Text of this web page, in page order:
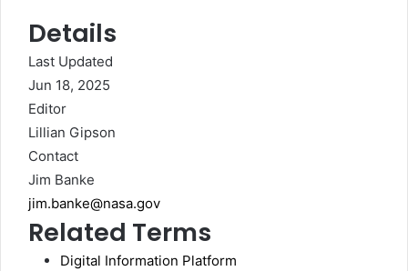
Details
Last Updated
Jun 18, 2025
Editor
Lillian Gipson
Contact
Jim Banke
jim.banke@nasa.gov
Related Terms
Digital Information Platform